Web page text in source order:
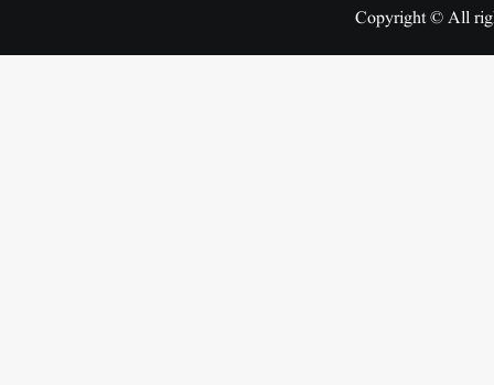
Copyright © All